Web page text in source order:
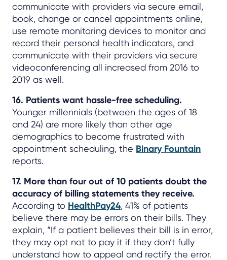
communicate with providers via secure email,
book, change or cancel appointments online,
use remote monitoring devices to monitor and
record their personal health indicators, and
communicate with their providers via secure
videoconferencing all increased from 2016 to
2019 as well.
16. Patients want hassle-free scheduling.
Younger millennials (between the ages of 18
and 24) are more likely than other age
demographics to become frustrated with
appointment scheduling, the Binary Fountain
reports.
17. More than four out of 10 patients doubt the
accuracy of billing statements they receive.
According to HealthPay24, 41% of patients
believe there may be errors on their bills. They
explain, “If a patient believes their bill is in error,
they may opt not to pay it if they don’t fully
understand how to appeal and rectify the error.